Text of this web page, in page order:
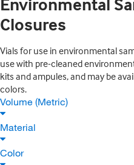
Environmental
Closures
Vials for use in environmental
use with pre-cleaned
kits and ampules, and may be
colors.
Volume (Metric)
Material
Color